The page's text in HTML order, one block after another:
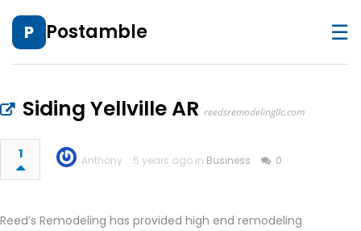
P Postamble ☰
Siding Yellville AR reedsremodelingllc.com
1 Anthony 5 years ago in Business 0
Reed’s Remodeling has provided high end remodeling